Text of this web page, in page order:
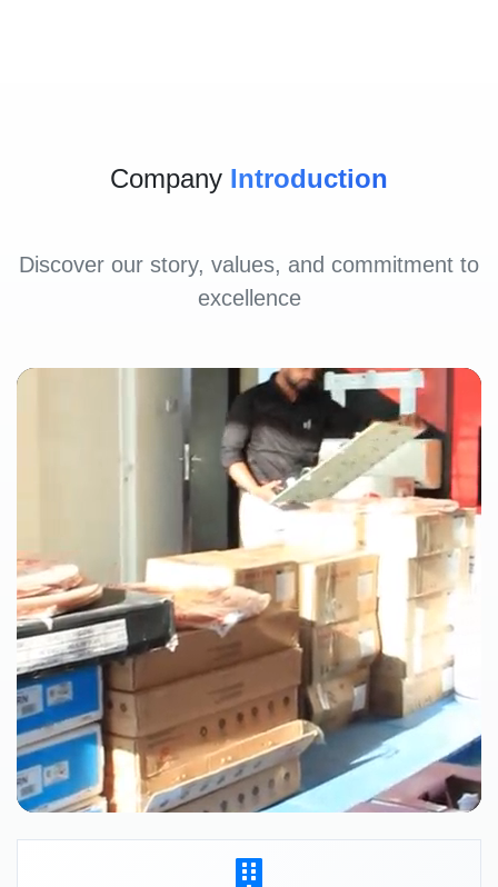
Company Introduction
Discover our story, values, and commitment to
excellence